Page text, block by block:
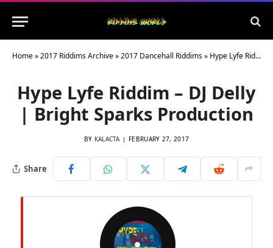
Home»2017 Riddims Archive»2017 Dancehall Riddims» Hype Lyfe Riddim – DJ Delly | Bright Sparks Production
Hype Lyfe Riddim – DJ Delly
| Bright Sparks Production
BY KALACTA FEBRUARY 27, 2017
Share